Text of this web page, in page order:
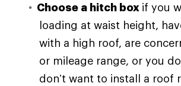
Choose a hitch box if you
loading at waist height,
with a high roof, are
or mileage range, or you
don’t want to install a roof